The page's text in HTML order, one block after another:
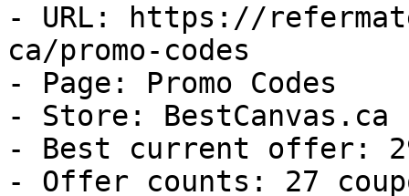
- URL: https://
ca/promo-codes
- Page: Promo Codes
- Store: BestCanvas.ca
- Best current offer:
- Offer counts: 27